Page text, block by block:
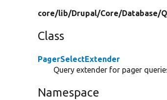
core/lib/Drupal/Core/Database/
Class
PagerSelectExtender
Query extender for pager
Namespace